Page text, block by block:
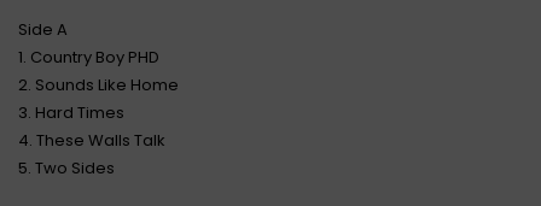
Side A
1. Country Boy PHD
2. Sounds Like Home
3. Hard Times
4. These Walls Talk
5. Two Sides